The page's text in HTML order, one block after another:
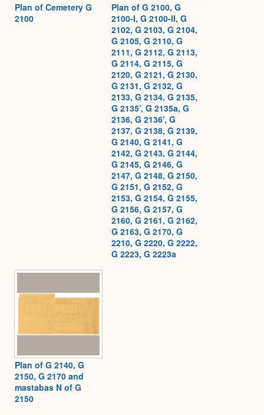
Plan of Cemetery G
2100
Plan of G 2100, G
2100-I, G 2100-II, G
2102, G 2103, G 2104,
G 2105, G 2110, G
2111, G 2112, G 2113,
G 2114, G 2115, G
2120, G 2121, G 2130,
G 2131, G 2132, G
2133, G 2134, G 2135,
G 2135’, G 2135a, G
2136, G 2136’, G
2137, G 2138, G 2139,
G 2140, G 2141, G
2142, G 2143, G 2144,
G 2145, G 2146, G
2147, G 2148, G 2150,
G 2151, G 2152, G
2153, G 2154, G 2155,
G 2156, G 2157, G
2160, G 2161, G 2162,
G 2163, G 2170, G
2210, G 2220, G 2222,
G 2223, G 2223a
Plan of G 2140, G
2150, G 2170 and
mastabas N of G
2150